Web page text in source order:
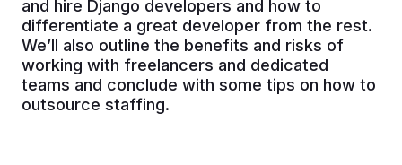
and hire Django developers and how to
differentiate a great developer from the rest.
We’ll also outline the benefits and risks of
working with freelancers and dedicated
teams and conclude with some tips on how to
outsource staffing.